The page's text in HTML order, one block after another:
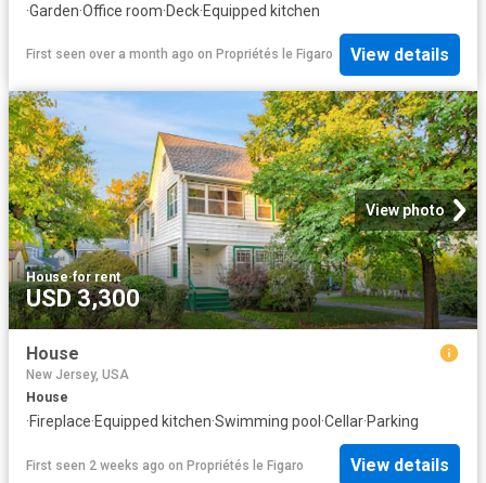
·Garden·Office room·Deck·Equipped kitchen
First seen over a month ago on Propriétés le Figaro View details
View photo
House·for rent
USD 3,300
House
New Jersey, USA
House
·Fireplace·Equipped kitchen·Swimming pool ·Cellar·Parking
First seen 2 weeks ago on Propriétés le Figaro View details